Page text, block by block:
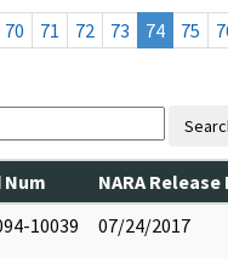
70 71 72 73 74 75
Num NARA Release
10039 07/24/2017